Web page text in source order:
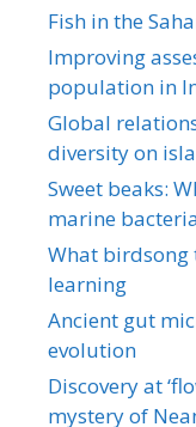
Fish in the
Improving
population in
Global
diversity on
Sweet beaks:
marine
What birdsong
learning
Ancient gut
evolution
Discovery at
mystery of